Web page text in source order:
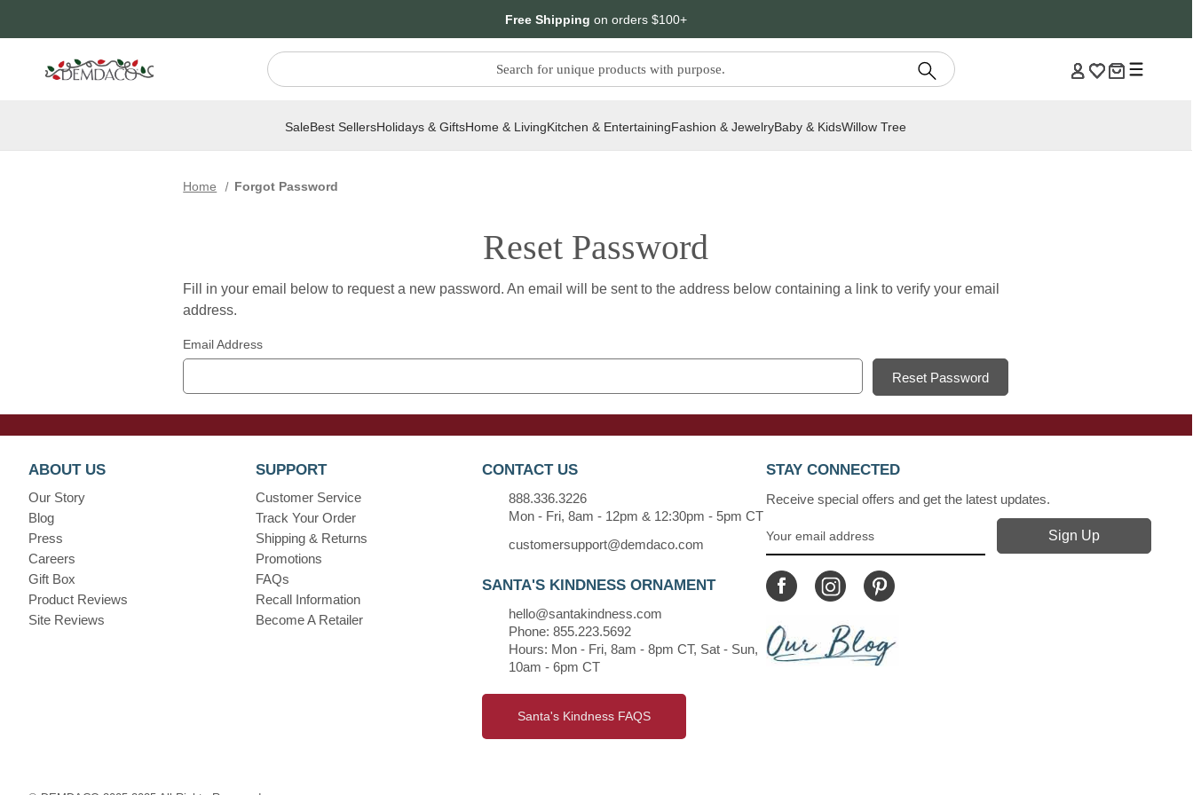
Free Shipping on orders $100+
SaleBest SellersHolidays & GiftsHome & LivingKitchen & EntertainingFashion & JewelryBaby & KidsWillow Tree
Home Forgot Password
Reset Password
Fill in your email below to request a new password. An email will be sent to the address below containing a link to verify your email
address.
Email Address
ABOUT US
Our Story
Blog
Press
Careers
Gift Box
Product Reviews
Site Reviews
SUPPORT
Customer Service
Track Your Order
Shipping & Returns
Promotions
FAQs
Recall Information
Become A Retailer
CONTACT US
888.336.3226
Mon - Fri, 8am - 12pm & 12:30pm - 5pm CT
customersupport@demdaco.com
SANTA'S KINDNESS ORNAMENT
hello@santakindness.com
Phone: 855.223.5692
Hours: Mon - Fri, 8am - 8pm CT, Sat - Sun,
10am - 6pm CT
Santa's Kindness FAQS
STAY CONNECTED
Receive special offers and get the latest updates.